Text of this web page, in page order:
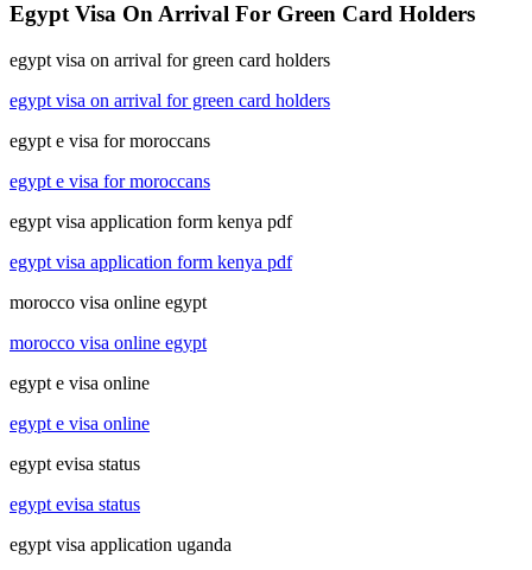
Egypt Visa On Arrival For Green Card Holders
egypt visa on arrival for green card holders
egypt visa on arrival for green card holders
egypt e visa for moroccans
egypt e visa for moroccans
egypt visa application form kenya pdf
egypt visa application form kenya pdf
morocco visa online egypt
morocco visa online egypt
egypt e visa online
egypt e visa online
egypt evisa status
egypt evisa status
egypt visa application uganda